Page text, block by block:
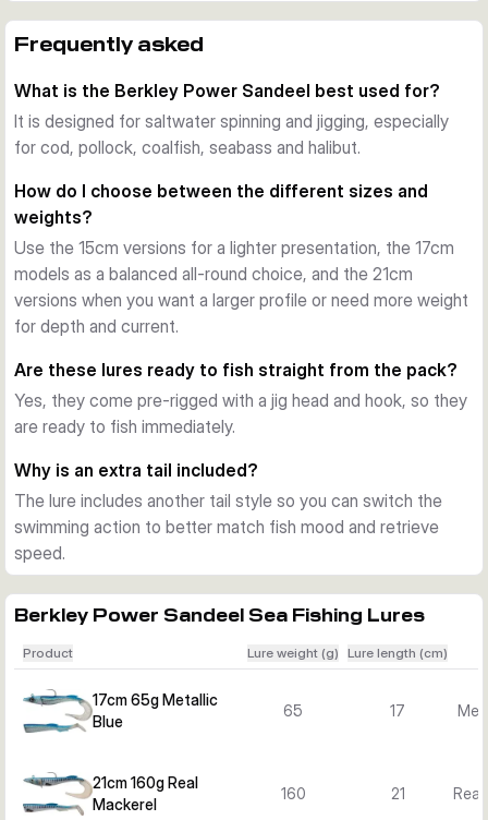
effectively on both steady retrieves and vertical
low speed, while the extra paddle tail gives a different
swimming profile when you want to adapt to conditions.
Built for saltwater use
which suits regular use in coastal and offshore fishing. A
belly eyelet allows the optional addition of a stinger hook
when short takes are expected.
Scent, profile and versatility
Berkley PowerBait scent adds another trigger to the realistic
sandeel profile. Across the range, you can choose between
and target fish.
Good choice for Nordic sea predators
This lure line suits jigging close to the bottom as well as mid-
water spinning. The combination of realistic profile, slow-
speed action and ready-to-fish rigging makes it a practical
option for a wide range of saltwater situations.
Frequently asked
What is the Berkley Power Sandeel best used for?
It is designed for saltwater spinning and jigging, especially
for cod, pollock, coalfish, seabass and halibut.
How do I choose between the different sizes and
weights?
Use the 15cm versions for a lighter presentation, the 17cm
models as a balanced all-round choice, and the 21cm
versions when you want a larger profile or need more weight
for depth and current.
Are these lures ready to fish straight from the pack?
Yes, they come pre-rigged with a jig head and hook, so they
are ready to fish immediately.
Why is an extra tail included?
The lure includes another tail style so you can switch the
swimming action to better match fish mood and retrieve
speed.
Berkley Power Sandeel Sea Fishing Lures
Product Lure weight (g) Lure length (cm)
17cm 65g Metallic
Blue
65 17
21cm 160g Real
Mackerel
160 21